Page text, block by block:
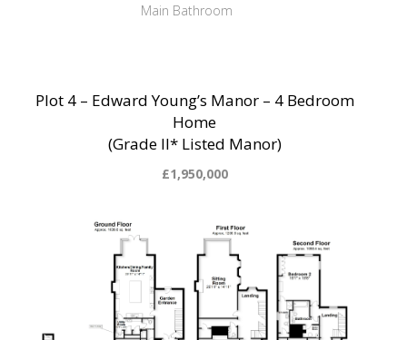
Main Bathroom
Plot 4 – Edward Young’s Manor – 4 Bedroom
Home
(Grade II* Listed Manor)
£1,950,000